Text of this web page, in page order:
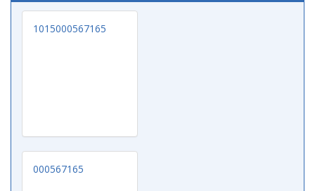
1015000567165
000567165